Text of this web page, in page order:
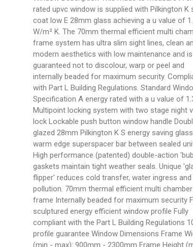
rated upvc window is supplied with Pilkington K
coat low E 28mm glass achieving a u value of
W/m² K. The 70mm thermal efficient multi
frame system has ultra slim sight lines, clean
modern aesthetics with low maintenance and is
guaranteed not to discolour, warp or peel and
internally beaded for maximum security.
with Part L Building Regulations. Standard
Specification A energy rated with a u value of
Multipoint locking system with two stage night
lock Lockable push button window handle
glazed 28mm Pilkington K S energy saving
warm edge superspacer bar between sealed
High performance (patented) double-action
gaskets maintain tight weather seals. Unique
flipper' reduces cold transfer, water ingress
pollution. 70mm thermal efficient multi
frame Internally beaded for maximum security
sculptured energy efficient window profile Fully
compliant with the Part L Building Regulations
profile guarantee Window Dimensions Frame
(min - max): 900mm - 2300mm Frame Height